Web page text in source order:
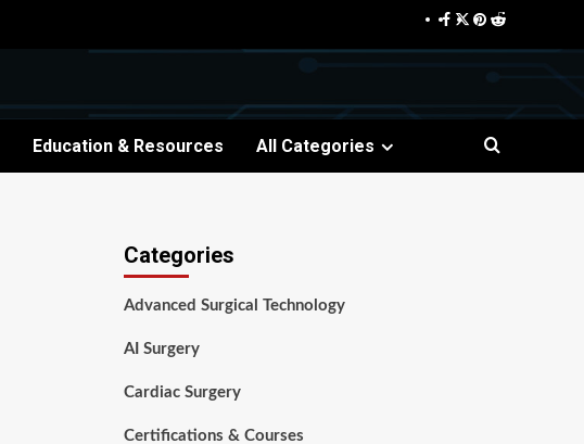
Facebook
Twitter
Pinterest
Reddit
Education & Resources All Categories
Categories
Advanced Surgical Technology
AI Surgery
Cardiac Surgery
Certifications & Courses